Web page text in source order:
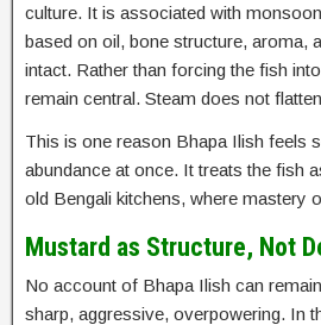
culture. It is associated with
based on oil, bone structure, aroma,
intact. Rather than forcing the fish
remain central. Steam does not
This is one reason Bhapa Ilish feels
abundance at once. It treats the fish
old Bengali kitchens, where mastery
Mustard as Structure, Not
No account of Bhapa Ilish can
sharp, aggressive, overpowering. In